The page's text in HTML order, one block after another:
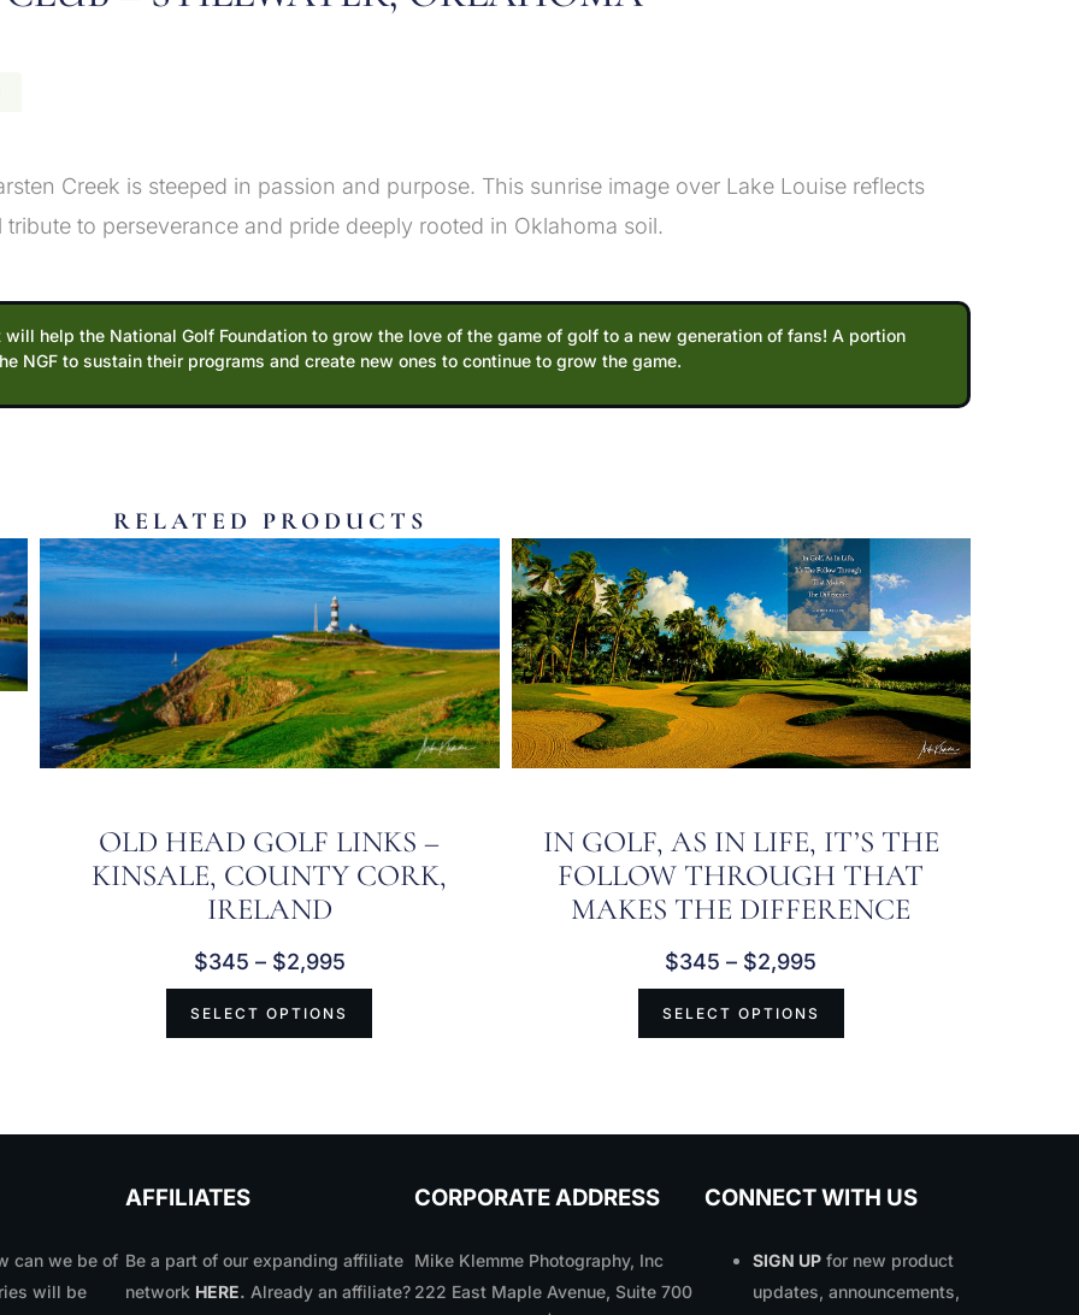
Creek is steeped in passion and purpose. This sunrise image over Lake Louise reflects
to perseverance and pride deeply rooted in Oklahoma soil.
help the National Golf Foundation to grow the love of the game of golf to a new generation of fans! A portion
NGF to sustain their programs and create new ones to continue to grow the game.
RELATED PRODUCTS
OLD HEAD GOLF LINKS –
KINSALE, COUNTY CORK,
IRELAND
$345 – $2,995
SELECT OPTIONS
IN GOLF, AS IN LIFE, IT’S THE
FOLLOW THROUGH THAT
MAKES THE DIFFERENCE
$345 – $2,995
SELECT OPTIONS
can we be of
will be
AFFILIATES
Be a part of our expanding affiliate
network HERE. Already an affiliate?
CORPORATE ADDRESS
Mike Klemme Photography, Inc
222 East Maple Avenue, Suite 700
CONNECT WITH US
SIGN UP for new product
updates, announcements,